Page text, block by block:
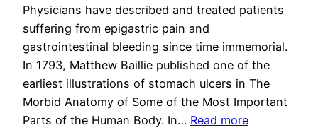
Physicians have described and treated patients
suffering from epigastric pain and
gastrointestinal bleeding since time immemorial.
In 1793, Matthew Baillie published one of the
earliest illustrations of stomach ulcers in The
Morbid Anatomy of Some of the Most Important
Parts of the Human Body. In… Read more